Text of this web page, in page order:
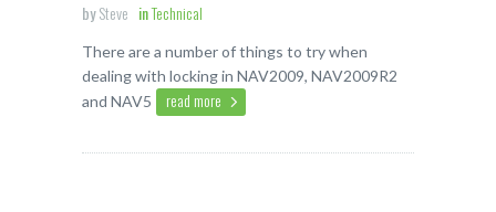
bySteve inTechnical
There are a number of things to try when
dealing with locking in NAV2009, NAV2009R2
and NAV5
read more